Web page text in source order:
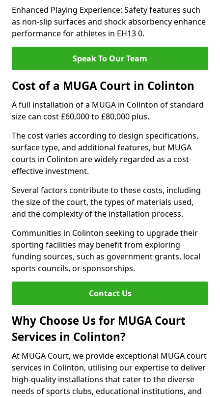
Enhanced Playing Experience: Safety features such
as non-slip surfaces and shock absorbency enhance
performance for athletes in EH13 0.
Speak To Our Team
Cost of a MUGA Court in Colinton
A full installation of a MUGA in Colinton of standard
size can cost £60,000 to £80,000 plus.
The cost varies according to design specifications,
surface type, and additional features, but MUGA
courts in Colinton are widely regarded as a cost-
effective investment.
Several factors contribute to these costs, including
the size of the court, the types of materials used,
and the complexity of the installation process.
Communities in Colinton seeking to upgrade their
sporting facilities may benefit from exploring
funding sources, such as government grants, local
sports councils, or sponsorships.
Contact Us
Why Choose Us for MUGA Court
Services in Colinton?
At MUGA Court, we provide exceptional MUGA court
services in Colinton, utilising our expertise to deliver
high-quality installations that cater to the diverse
needs of sports clubs, educational institutions, and